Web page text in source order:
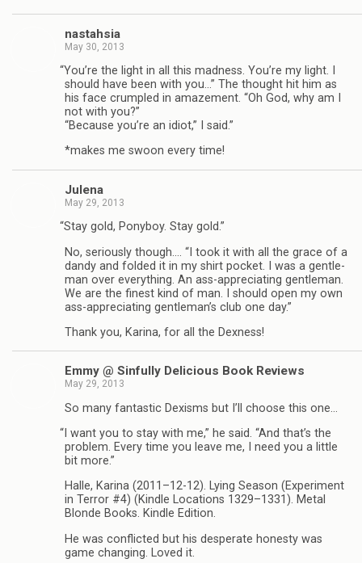
nas­tah­sia
May 30, 2013
“You’re the light in all this mad­ness. You’re my light. I
should have been with you…” The thought hit him as
his face crum­pled in amaze­ment. “Oh God, why am I
not with you?”
“Because you’re an idiot,” I said.”
*makes me swoon every time!
Julena
May 29, 2013
“Stay gold, Pony­boy. Stay gold.”
No, seri­ously though.… “I took it with all the grace of a
dandy and folded it in my shirt pocket. I was a gen­tle­
man over every­thing. An ass-appreciating gen­tle­man.
We are the finest kind of man. I should open my own
ass-appreciating gentleman’s club one day.”
Thank you, Karina, for all the Dexness!
Emmy @ Sin­fully Deli­cious Book Reviews
May 29, 2013
So many fan­tas­tic Dexisms but I’ll choose this one…
“ I want you to stay with me,” he said. “And that’s the
prob­lem. Every time you leave me, I need you a lit­tle
bit more.”
Halle, Karina (2011–12-12). Lying Sea­son (Exper­i­ment
in Ter­ror #4) (Kin­dle Loca­tions 1329–1331). Metal
Blonde Books. Kin­dle Edition.
He was con­flicted but his des­per­ate hon­esty was
game chang­ing. Loved it.